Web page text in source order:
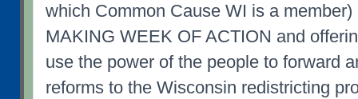
which Common Cause WI is a
MAKING WEEK OF ACTION and
use the power of the people to forward
reforms to the Wisconsin redistricting